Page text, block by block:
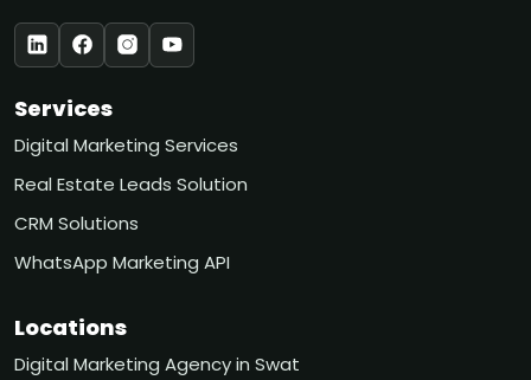
Services
Digital Marketing Services
Real Estate Leads Solution
CRM Solutions
WhatsApp Marketing API
Locations
Digital Marketing Agency in Swat